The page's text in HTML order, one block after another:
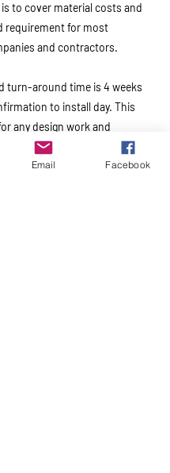
to cover material costs and
requirement for most
and contractors.
turn-around time is 4 weeks
to install day. This
any design work and
required, manufacturing,
and installation.
Email Facebook